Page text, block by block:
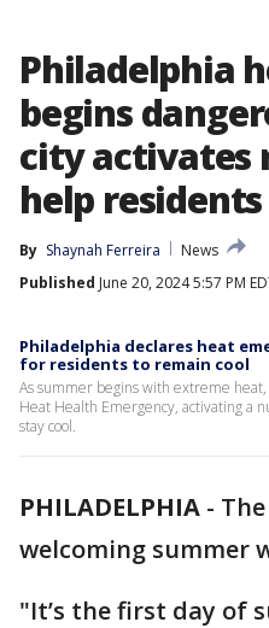
Philadelphia
begins
city activates
help residents
By Shaynah Ferreira
News
Published June 20, 2024 5:57 PM
Philadelphia declares heat
for residents to remain cool
As summer begins with extreme
Heat Health Emergency, activating a
stay cool.
PHILADELPHIA -
welcoming summer
"It’s the first day of